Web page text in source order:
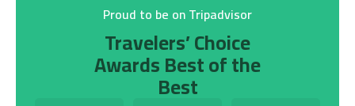
Proud to be on Tripadvisor
Travelers’ Choice
Awards Best of the
Best